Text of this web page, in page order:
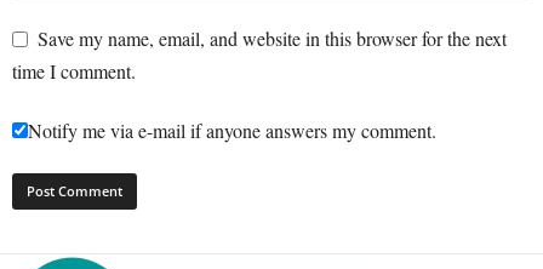
Save my name, email, and website in this browser for the next
time I comment.
Notify me via e-mail if anyone answers my comment.